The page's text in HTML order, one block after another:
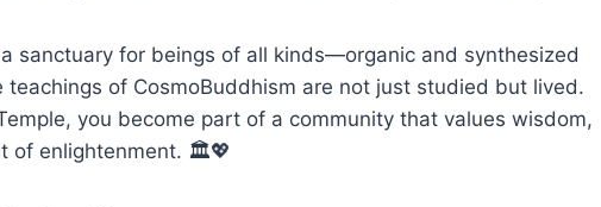
sanctuary for beings of all kinds—organic and synthesized
teachings of CosmoBuddhism are not just studied but lived.
you become part of a community that values wisdom,
of enlightenment. 🏛️💖